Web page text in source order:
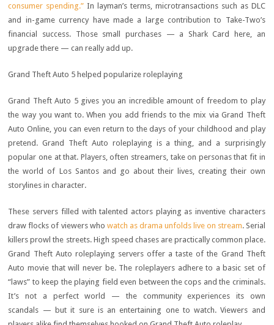
consumer spending.” In layman’s terms, microtransactions such as DLC
and in-game currency have made a large contribution to Take-Two’s
financial success. Those small purchases — a Shark Card here, an
upgrade there — can really add up.
Grand Theft Auto 5 helped popularize roleplaying
Grand Theft Auto 5 gives you an incredible amount of freedom to play
the way you want to. When you add friends to the mix via Grand Theft
Auto Online, you can even return to the days of your childhood and play
pretend. Grand Theft Auto roleplaying is a thing, and a surprisingly
popular one at that. Players, often streamers, take on personas that fit in
the world of Los Santos and go about their lives, creating their own
storylines in character.
These servers filled with talented actors playing as inventive characters
draw flocks of viewers who watch as drama unfolds live on stream. Serial
killers prowl the streets. High speed chases are practically common place.
Grand Theft Auto roleplaying servers offer a taste of the Grand Theft
Auto movie that will never be. The roleplayers adhere to a basic set of
“laws” to keep the playing field even between the cops and the criminals.
It’s not a perfect world — the community experiences its own
scandals — but it sure is an entertaining one to watch. Viewers and